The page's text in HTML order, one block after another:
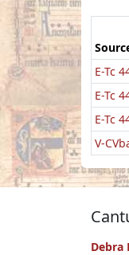
E-Tc
E-Tc
E-Tc
V-
Debra